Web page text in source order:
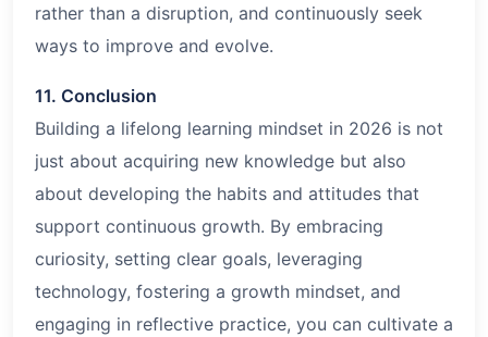
rather than a disruption, and continuously seek
ways to improve and evolve.
11. Conclusion
Building a lifelong learning mindset in 2026 is not
just about acquiring new knowledge but also
about developing the habits and attitudes that
support continuous growth. By embracing
curiosity, setting clear goals, leveraging
technology, fostering a growth mindset, and
engaging in reflective practice, you can cultivate a